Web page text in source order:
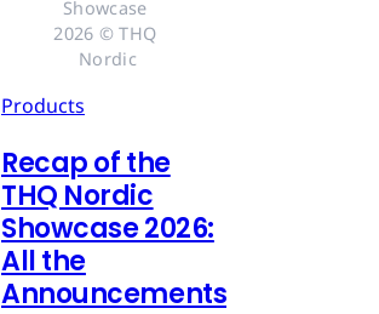
Showcase
2026 © THQ
Nordic
Products
Recap of the
THQ Nordic
Showcase 2026:
All the
Announcements